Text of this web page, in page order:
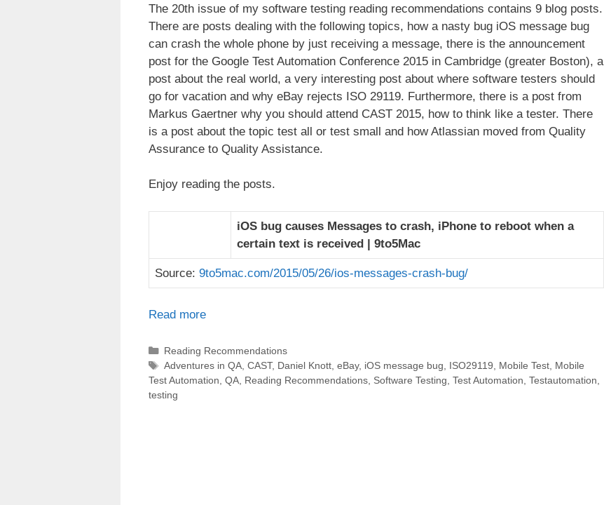
The 20th issue of my software testing reading recommendations contains 9 blog posts.
There are posts dealing with the following topics, how a nasty bug iOS message bug
can crash the whole phone by just receiving a message, there is the announcement
post for the Google Test Automation Conference 2015 in Cambridge (greater Boston), a
post about the real world, a very interesting post about where software testers should
go for vacation and why eBay rejects ISO 29119. Furthermore, there is a post from
Markus Gaertner why you should attend CAST 2015, how to think like a tester. There
is a post about the topic test all or test small and how Atlassian moved from Quality
Assurance to Quality Assistance.
Enjoy reading the posts.
iOS bug causes Messages to crash, iPhone to reboot when a
certain text is received | 9to5Mac
Source: 9to5mac.com/2015/05/26/ios-messages-crash-bug/
Read more
Categories
Reading Recommendations
Tags
Adventures in QA, CAST, Daniel Knott, eBay, iOS message bug, ISO29119, Mobile Test, Mobile
Test Automation, QA, Reading Recommendations, Software Testing, Test Automation, Testautomation,
testing